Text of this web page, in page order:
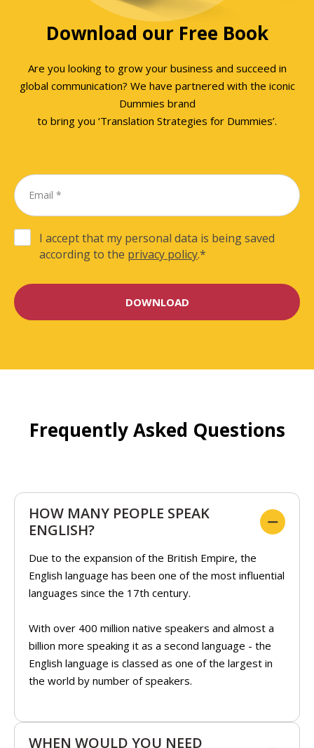
Download our Free Book
Are you looking to grow your business and succeed in
global communication? We have partnered with the iconic
Dummies brand
to bring you ‘Translation Strategies for Dummies’.
I accept that my personal data is being saved
according to the privacy policy.*
Frequently Asked Questions
HOW MANY PEOPLE SPEAK
ENGLISH?
Due to the expansion of the British Empire, the
English language has been one of the most influential
languages since the 17th century.
With over 400 million native speakers and almost a
billion more speaking it as a second language - the
English language is classed as one of the largest in
the world by number of speakers.
WHEN WOULD YOU NEED